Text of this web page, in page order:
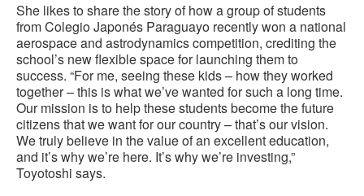
She likes to share the story of how a group of students
from Colegio Japonés Paraguayo recently won a national
aerospace and astrodynamics competition, crediting the
school’s new flexible space for launching them to
success. “For me, seeing these kids – how they worked
together – this is what we’ve wanted for such a long time.
Our mission is to help these students become the future
citizens that we want for our country – that’s our vision.
We truly believe in the value of an excellent education,
and it’s why we’re here. It’s why we’re investing,”
Toyotoshi says.